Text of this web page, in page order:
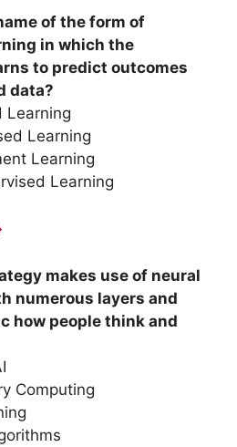
of the form of
in which the
to predict outcomes
data?
Learning
Learning
Learning
Learning
makes use of neural
numerous layers and
how people think and
Computing